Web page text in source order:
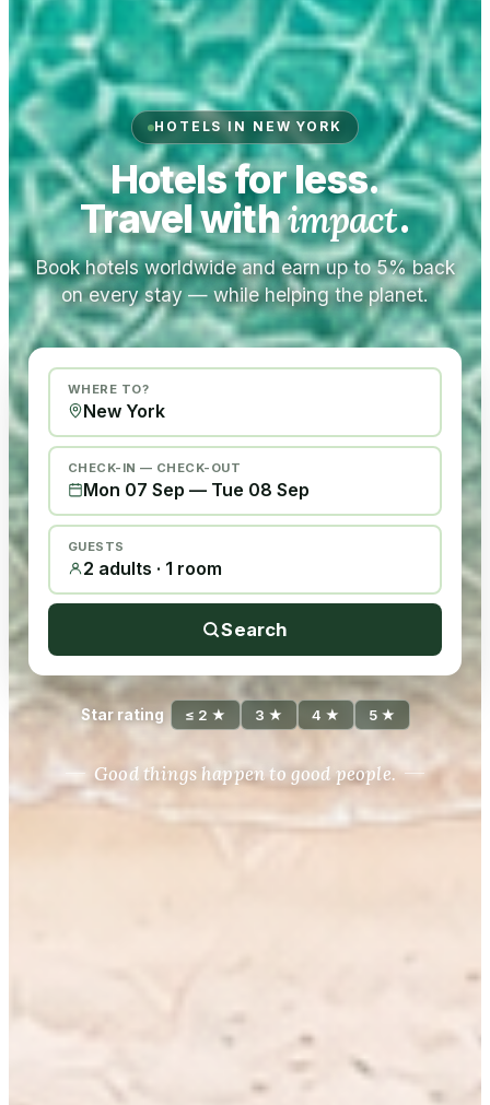
HOTELS IN NEW YORK
Hotels for less.
Travel withimpact.
Book hotels worldwide and earn up to 5% back
on every stay — while helping the planet.
WHERE TO?
CHECK-IN — CHECK-OUT
Mon 07 Sep — Tue 08 Sep
GUESTS
2 adults · 1 room
Search
Star rating ≤ 2 ★ 3 ★ 4 ★ 5 ★
Good things happen to good people.